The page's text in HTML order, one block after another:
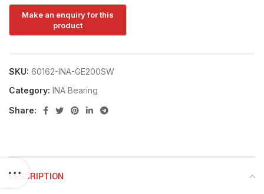
SKU: 60162-INA-GE200SW
Category: INA Bearing
Share:
DESCRIPTION